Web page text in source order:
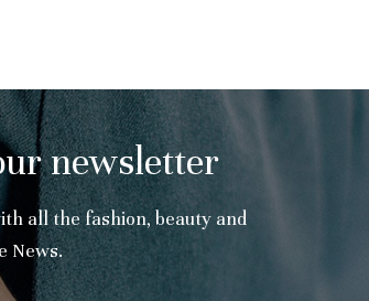
newsletter
all the fashion, beauty and
News.